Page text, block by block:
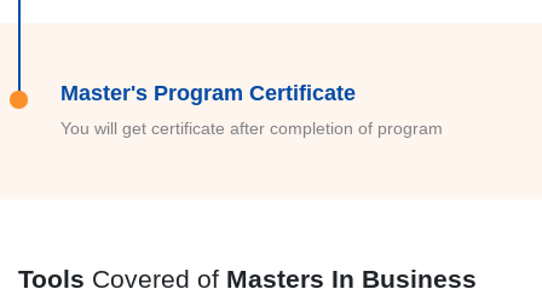
Master's Program Certificate
You will get certificate after completion of program
Tools Covered of Masters In Business